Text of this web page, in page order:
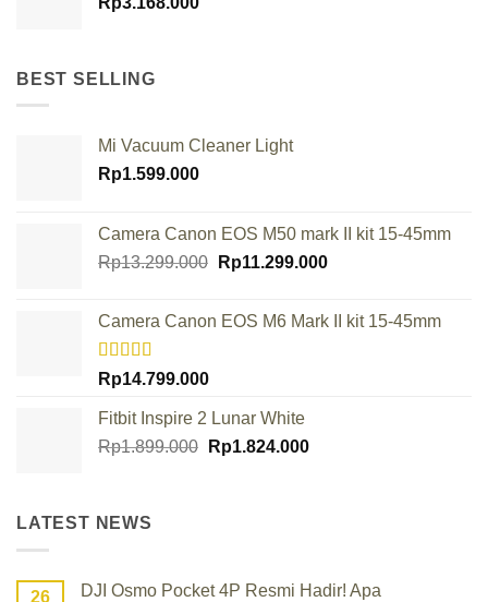
BEST SELLING
Mi Vacuum Cleaner Light
Rp1.599.000
Camera Canon EOS M50 mark II kit 15-45mm
Rp13.299.000 Original
Rp13.299.000.
Rp11.299.000Current
Rp11.299.000.
Camera Canon EOS M6 Mark II kit 15-45mm
Rated
4.00
of 5
Rp14.799.000
Fitbit Inspire 2 Lunar White
Rp1.899.000 Original
Rp1.824.000Current
LATEST NEWS
26
DJI Osmo Pocket 4P Resmi Hadir! Apa